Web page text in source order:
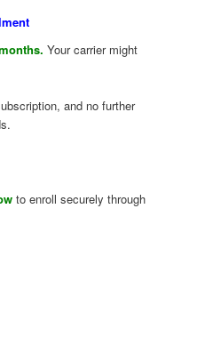
Your carrier might
and no further
to enroll securely through